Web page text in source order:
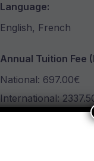
Language:
English, French
Annual Tuition Fee
National: 697.00€
International:
CPLP International:
* Information only